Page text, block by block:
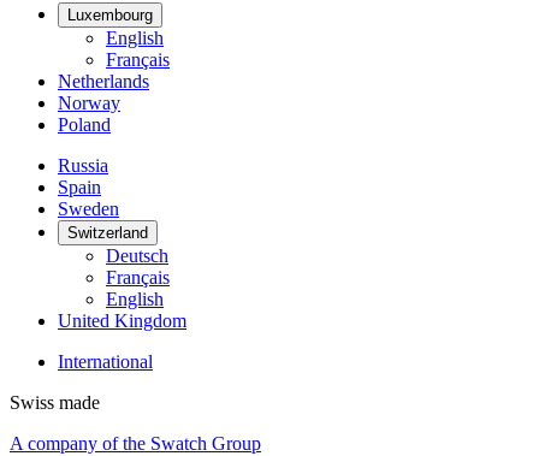
Luxembourg
English
Français
Netherlands
Norway
Poland
Russia
Spain
Sweden
Switzerland
Deutsch
Français
English
United Kingdom
International
Swiss made
A company of the Swatch Group